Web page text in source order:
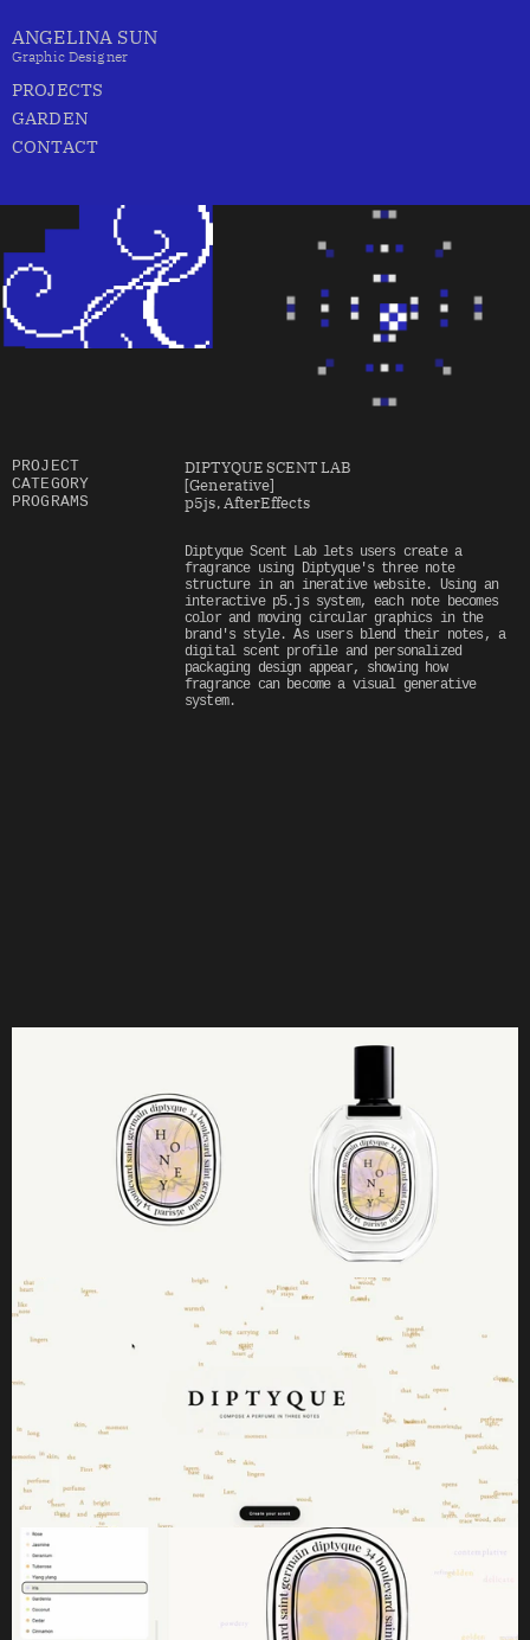
ANGELINA SUN
Graphic Designer
PROJECTS
GARDEN
CONTACT
PROJECT DIPTYQUE SCENT LAB
CATEGORY [Generative]
PROGRAMS p5js, AfterEffects
Diptyque Scent Lab lets users create a
fragrance using Diptyque's three note
structure in an inerative website. Using an
interactive p5.js system, each note becomes
color and moving circular graphics in the
brand's style. As users blend their notes, a
digital scent profile and personalized
packaging design appear, showing how
fragrance can become a visual generative
system.